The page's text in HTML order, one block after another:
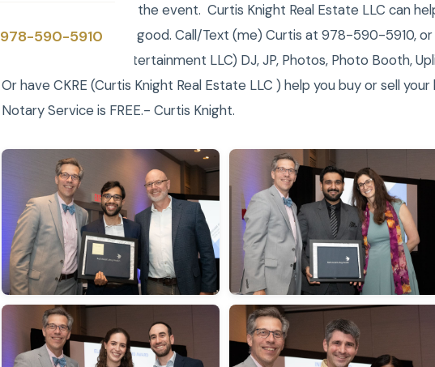
978-590-5910
slideshow throughout the event. Curtis Knight Real Estate LLC can
while the market is so good. Call/Text (me) Curtis at 978-590-5910,
CKE (Curtis Knight Entertainment LLC) DJ, JP, Photos, Photo Booth,
Or have CKRE (Curtis Knight Real Estate LLC ) help you buy or sell
Notary Service is FREE.- Curtis Knight.